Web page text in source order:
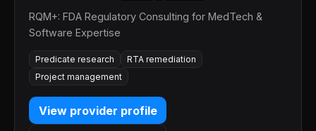
RQM+: FDA Regulatory Consulting for MedTech &
Software Expertise
Predicate research
RTA remediation
Project management
View provider profile